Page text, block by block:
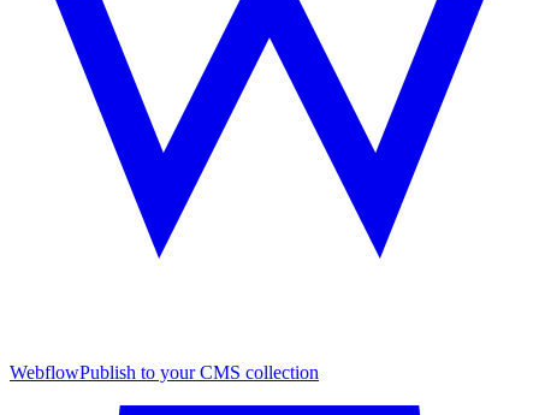
WebflowPublish to your CMS collection